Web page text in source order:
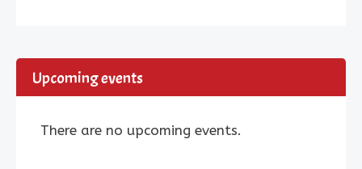
Upcoming events
There are no upcoming events.